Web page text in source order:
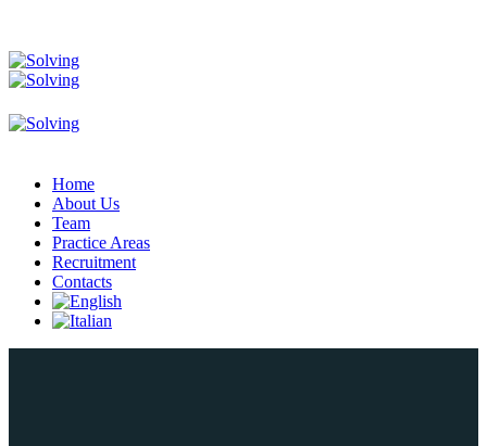
Home
About Us
Team
Practice Areas
Recruitment
Contacts